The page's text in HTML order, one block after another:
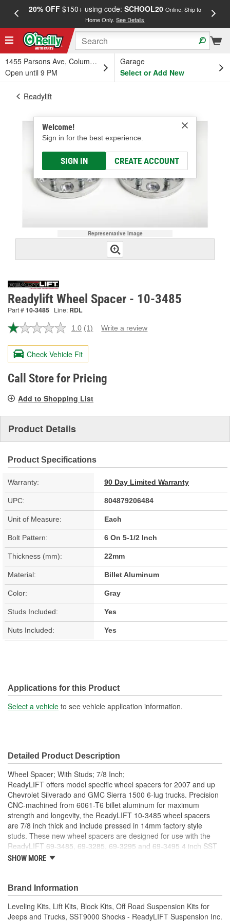
20% OFF$150+ using code: SCHOOL20 Online, Ship to
Home Only.See Details
1455 Parsons Ave, Columbus, OH
Open until 9 PM
Garage
Select or Add New
Welcome!
Sign in for the best experience.
SIGN IN CREATE ACCOUNT
Readylift
Representative Image
Readylift Wheel Spacer - 10-3485
Part #10-3485 Line: RDL
1.0 Read
Review.
page
link.
(1) Write a review
Check Vehicle Fit
Call Store for Pricing
Add to Shopping List
Product Details
Product Specifications
Warranty: 90 Day Limited Warranty
UPC: 804879206484
Unit of Measure: Each
Bolt Pattern: 6 On 5-1/2 Inch
Thickness (mm): 22mm
Material: Billet Aluminum
Color: Gray
Studs Included: Yes
Nuts Included: Yes
Applications for this Product
Select a vehicle to see vehicle application information.
Detailed Product Description
Wheel Spacer; With Studs; 7/8 Inch;
ReadyLIFT offers model specific wheel spacers for 2007 and up
Chevrolet Silverado and GMC Sierra 1500 6-lug trucks. Precision
CNC-machined from 6061-T6 billet aluminum for maximum
strength and longevity, the ReadyLIFT 10-3485 wheel spacers
are 7/8 inch thick and include pressed in 14mm factory style
studs. These new wheel spacers are designed for use with the
ReadyLIFT 69-3485, 69-3285, 69-3295 and 69-3495 4 inch SST
Lift Kit when running the factory wheels. Wheel spacers are
only work with factory GM wheels which have the "pockets" in the
back side of the wheel next to the lug holes. Will NOT work with
factory steel wheels. Some 2017 and newer wheels with the
"pockets", the pocket are not as deep as previous wheels and
SHOW MORE
Brand Information
Leveling Kits, Lift Kits, Block Kits, Off Road Suspension Kits for
Jeeps and Trucks, SST9000 Shocks - ReadyLIFT Suspension Inc.